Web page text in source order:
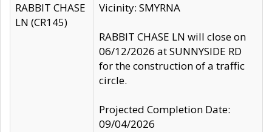
RABBIT CHASE
LN (CR145)
Vicinity: SMYRNA
RABBIT CHASE LN will close on
06/12/2026 at SUNNYSIDE RD
for the construction of a traffic
circle.
Projected Completion Date:
09/04/2026